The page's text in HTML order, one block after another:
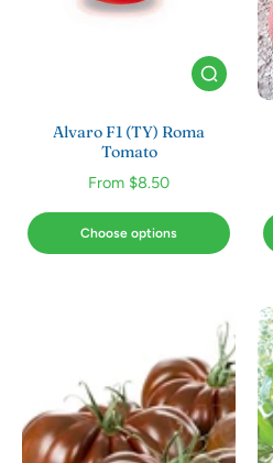
Alvaro F1 (TY) Roma
Tomato
From $8.50
Choose options